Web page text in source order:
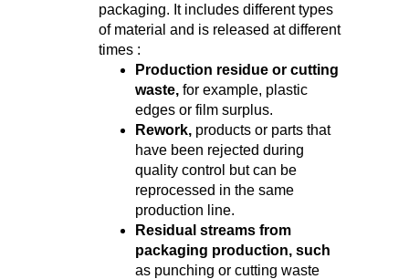
packaging. It includes different types
of material and is released at different
times :
Production residue or cutting
waste, for example, plastic
edges or film surplus.
Rework, products or parts that
have been rejected during
quality control but can be
reprocessed in the same
production line.
Residual streams from
packaging production, such
as punching or cutting waste